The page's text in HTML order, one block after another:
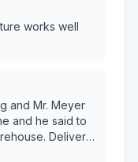
works well
and Mr. Meyer
and he said to
Delivery
too. 5 stars for